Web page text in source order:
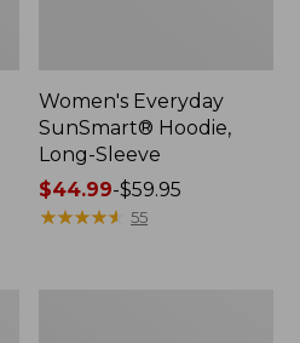
Women's Everyday
SunSmart® Hoodie,
Long-Sleeve
Price
range
$44.99-$59.95
★★★★★
★★★★★ 55